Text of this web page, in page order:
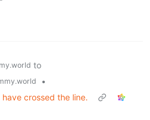
to
•
crossed the line.